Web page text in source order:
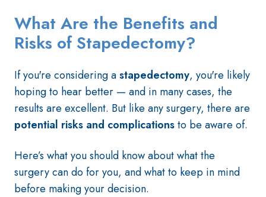
What Are the Benefits and
Risks of Stapedectomy?
If you're considering astapedectomy, you're likely
hoping to hear better — and in many cases, the
results are excellent. But like any surgery, there are
potential risks and complicationsto be aware of.
Here’s what you should know about what the
surgery can do for you, and what to keep in mind
before making your decision.